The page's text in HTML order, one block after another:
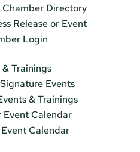
Directory
Release or Event
Login
& Trainings
Events
& Trainings
Event Calendar
Calendar